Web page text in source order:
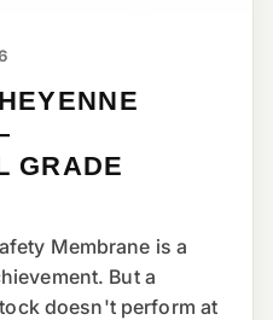
GRADE
Membrane is a
But a
doesn't perform at